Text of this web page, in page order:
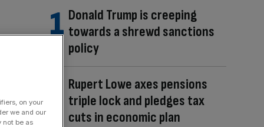
Donald Trump is creeping
towards a shrewd sanctions
policy
Rupert Lowe axes pensions
triple lock and pledges tax
cuts in economic plan
on your
we and our
not be as